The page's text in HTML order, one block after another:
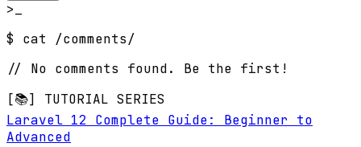
>_
$ cat /comments/
// No comments found. Be the first!
[📚] TUTORIAL SERIES
Laravel 12 Complete Guide: Beginner to
Advanced